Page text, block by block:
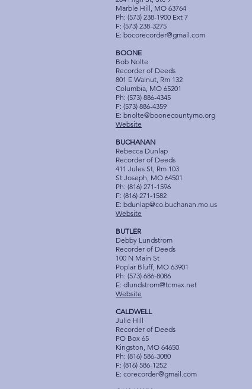
Marble Hill, MO 63764
Ph: (573) 238-1900 Ext 7
F: (573) 238-3275
E: bocorecorder@gmail.com
BOONE
Bob Nolte
Recorder of Deeds
801 E Walnut, Rm 132
Columbia, MO 65201
Ph: (573) 886-4345
F: (573) 886-4359
E: bnolte@boonecountymo.org
Website
BUCHANAN
Rebecca Dunlap
Recorder of Deeds
411 Jules St, Rm 103
St Joseph, MO 64501
Ph: (816) 271-1596
F: (816) 271-1582
E: bdunlap@co.buchanan.mo.us
Website
BUTLER
Debby Lundstrom
Recorder of Deeds
100 N Main St
Poplar Bluff, MO 63901
Ph: (573) 686-8086
E: dlundstrom@tcmax.net
Website
CALDWELL
Julie Hill
Recorder of Deeds
PO Box 65
Kingston, MO 64650
Ph: (816) 586-3080
F: (816) 586-1252
E: corecorder@gmail.com